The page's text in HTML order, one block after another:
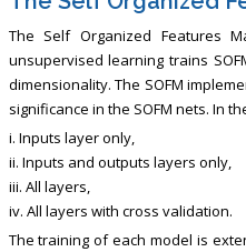
The Self Organized Features
unsupervised learning trains
dimensionality. The SOFM
significance in the SOFM nets. In
i. Inputs layer only,
ii. Inputs and outputs layers only,
iii. All layers,
iv. All layers with cross validation.
The training of each model is